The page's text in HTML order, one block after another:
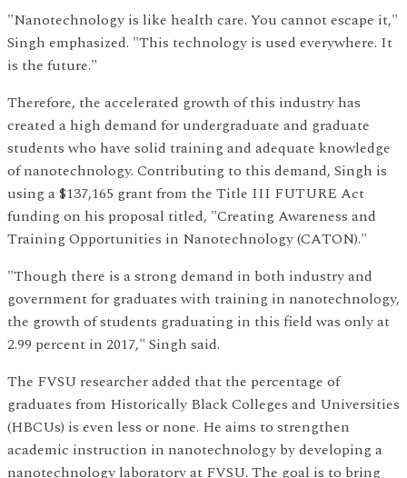
"Nanotechnology is like health care. You cannot escape it,"
Singh emphasized. "This technology is used everywhere. It
is the future."
Therefore, the accelerated growth of this industry has
created a high demand for undergraduate and graduate
students who have solid training and adequate knowledge
of nanotechnology. Contributing to this demand, Singh is
using a $137,165 grant from the Title III FUTURE Act
funding on his proposal titled, "Creating Awareness and
Training Opportunities in Nanotechnology (CATON)."
"Though there is a strong demand in both industry and
government for graduates with training in nanotechnology,
the growth of students graduating in this field was only at
2.99 percent in 2017," Singh said.
The FVSU researcher added that the percentage of
graduates from Historically Black Colleges and Universities
(HBCUs) is even less or none. He aims to strengthen
academic instruction in nanotechnology by developing a
nanotechnology laboratory at FVSU. The goal is to bring